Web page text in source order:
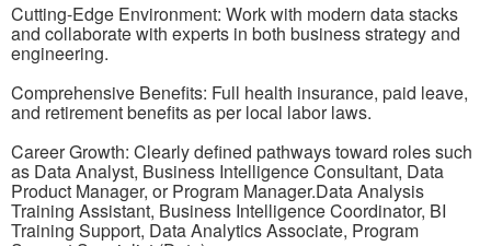
Cutting-Edge Environment: Work with modern data stacks
and collaborate with experts in both business strategy and
engineering.
Comprehensive Benefits: Full health insurance, paid leave,
and retirement benefits as per local labor laws.
Career Growth: Clearly defined pathways toward roles such
as Data Analyst, Business Intelligence Consultant, Data
Product Manager, or Program Manager.Data Analysis
Training Assistant, Business Intelligence Coordinator, BI
Training Support, Data Analytics Associate, Program